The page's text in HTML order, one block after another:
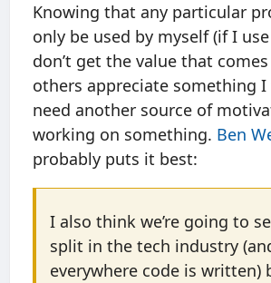
Knowing that any particular
only be used by myself (if I
don’t get the value that
others appreciate something
need another source of
working on something. Ben
probably puts it best:
I also think we’re going to
split in the tech industry
everywhere code is written)